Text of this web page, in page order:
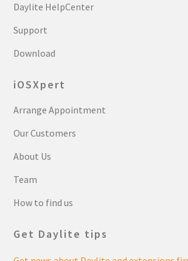
Daylite HelpCenter
Support
Download
iOSXpert
Arrange Appointment
Our Customers
About Us
Team
How to find us
Get Daylite tips